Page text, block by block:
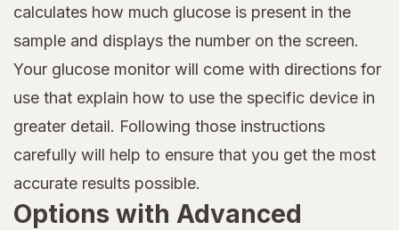
calculates how much glucose is present in the
sample and displays the number on the screen.
Your glucose monitor will come with directions for
use that explain how to use the specific device in
greater detail. Following those instructions
carefully will help to ensure that you get the most
accurate results possible.
Options with Advanced